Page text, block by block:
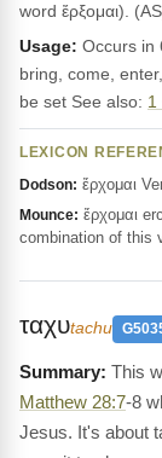
word ἔρξομαι).
Usage: Occurs in
bring, come,
be set See also: 1
LEXICON
Dodson: ἔρχομαι
Mounce: ἔρχομαι
combination of this
ταχυtachu
This
Matthew 28:7-8
Jesus. It's about